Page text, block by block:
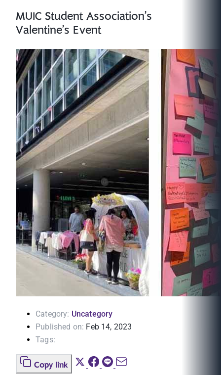
MUIC Student Association’s
Valentine’s Event
Category: Uncategory
Published on: Feb 14, 2023
Tags:
Copy link